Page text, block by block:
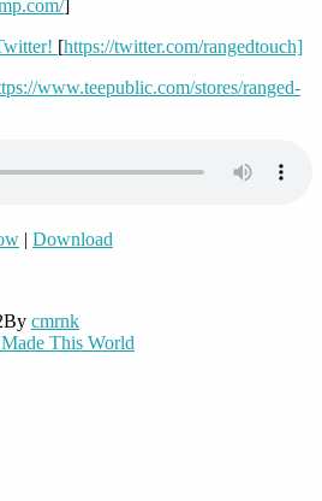
]
[https://twitter.com/rangedtouch]
www.teepublic.com/stores/ranged-
| Download
By cmrnk
This World